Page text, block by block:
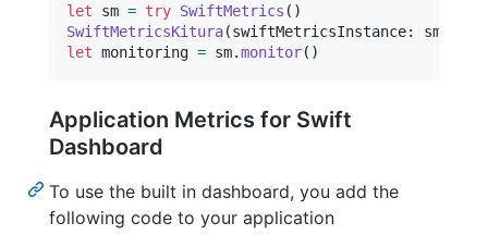
let sm = try SwiftMetrics ( )
SwiftMetricsKitura(swiftMetricsInstance: sm
let monitoring = sm.monitor( )
Application Metrics for Swift
Dashboard
To use the built in dashboard, you add the
following code to your application